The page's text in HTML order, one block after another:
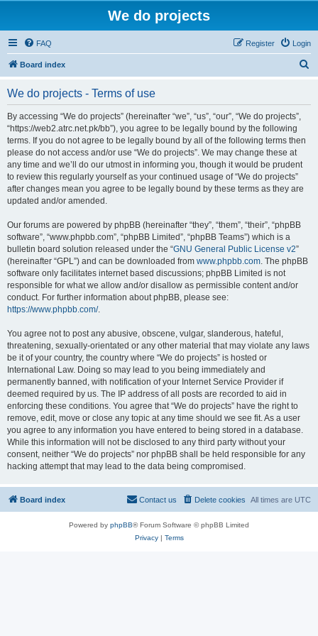
We do projects
FAQ Login
Register
Board index
We do projects - Terms of use
By accessing “We do projects” (hereinafter “we”, “us”, “our”, “We do projects”,
“https://web2.atrc.net.pk/bb”), you agree to be legally bound by the following
terms. If you do not agree to be legally bound by all of the following terms then
please do not access and/or use “We do projects”. We may change these at
any time and we’ll do our utmost in informing you, though it would be prudent
to review this regularly yourself as your continued usage of “We do projects”
after changes mean you agree to be legally bound by these terms as they are
updated and/or amended.
Our forums are powered by phpBB (hereinafter “they”, “them”, “their”, “phpBB
software”, “www.phpbb.com”, “phpBB Limited”, “phpBB Teams”) which is a
bulletin board solution released under the “GNU General Public License v2”
(hereinafter “GPL”) and can be downloaded from www.phpbb.com. The phpBB
software only facilitates internet based discussions; phpBB Limited is not
responsible for what we allow and/or disallow as permissible content and/or
conduct. For further information about phpBB, please see:
https://www.phpbb.com/.
You agree not to post any abusive, obscene, vulgar, slanderous, hateful,
threatening, sexually-orientated or any other material that may violate any laws
be it of your country, the country where “We do projects” is hosted or
International Law. Doing so may lead to you being immediately and
permanently banned, with notification of your Internet Service Provider if
deemed required by us. The IP address of all posts are recorded to aid in
enforcing these conditions. You agree that “We do projects” have the right to
remove, edit, move or close any topic at any time should we see fit. As a user
you agree to any information you have entered to being stored in a database.
While this information will not be disclosed to any third party without your
consent, neither “We do projects” nor phpBB shall be held responsible for any
hacking attempt that may lead to the data being compromised.
Board index All times are UTC
Delete cookies
Contact us
Powered by phpBB® Forum Software © phpBB Limited
Privacy| Terms